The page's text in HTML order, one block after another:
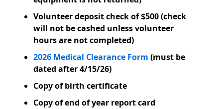
Volunteer deposit check of $500 (check
will not be cashed unless volunteer
hours are not completed)
2026 Medical Clearance Form (must be
dated after 4/15/26)
Copy of birth certificate
Copy of end of year report card